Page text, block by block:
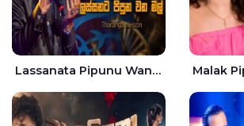
Lassanata Pipunu Wana Mal Jaana - Tharanga Nelson